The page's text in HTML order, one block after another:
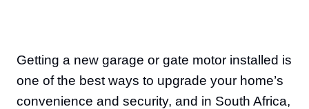
Getting a new garage or gate motor installed is
one of the best ways to upgrade your home’s
convenience and security, and in South Africa,